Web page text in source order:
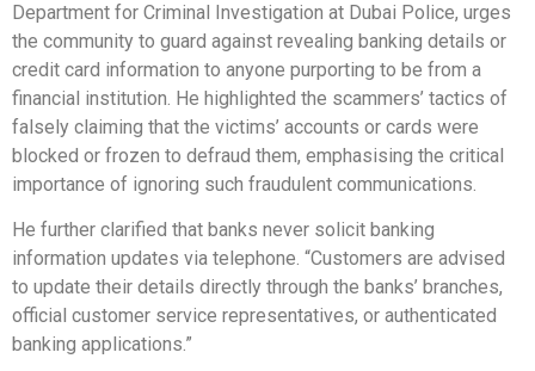
Department for Criminal Investigation at Dubai Police, urges
the community to guard against revealing banking details or
credit card information to anyone purporting to be from a
financial institution. He highlighted the scammers’ tactics of
falsely claiming that the victims’ accounts or cards were
blocked or frozen to defraud them, emphasising the critical
importance of ignoring such fraudulent communications.
He further clarified that banks never solicit banking
information updates via telephone. “Customers are advised
to update their details directly through the banks’ branches,
official customer service representatives, or authenticated
banking applications.”